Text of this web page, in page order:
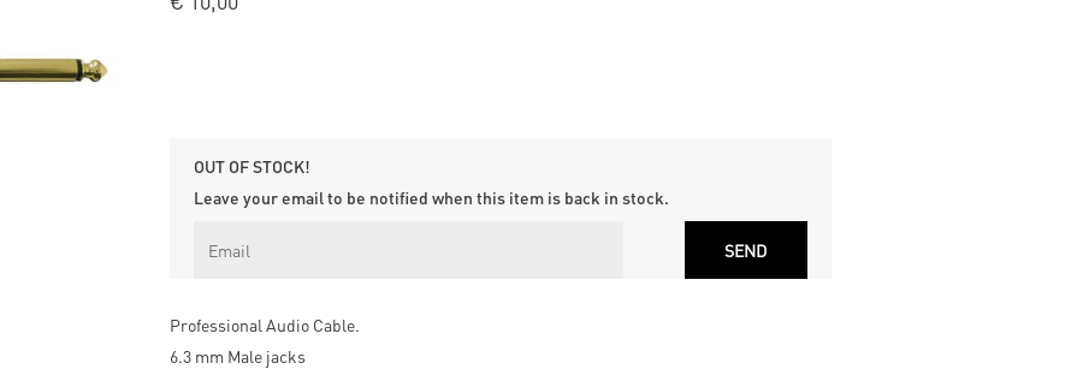
OUT OF STOCK!
Leave your email to be notified when this item is back in stock.
Professional Audio Cable.
6.3 mm Male jacks